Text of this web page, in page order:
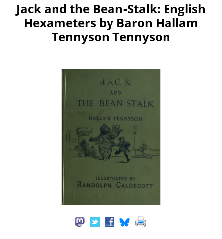
Jack and the Bean-Stalk: English
Hexameters by Baron Hallam
Tennyson Tennyson